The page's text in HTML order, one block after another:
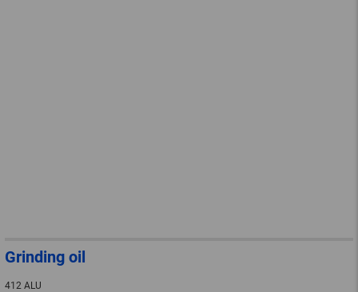
Grinding oil
412 ALU